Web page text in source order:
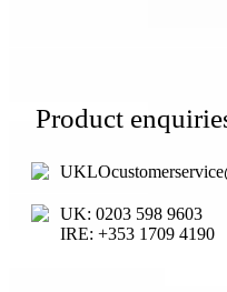
Product
UK: 0203 598 9603
IRE: +353 1709 4190